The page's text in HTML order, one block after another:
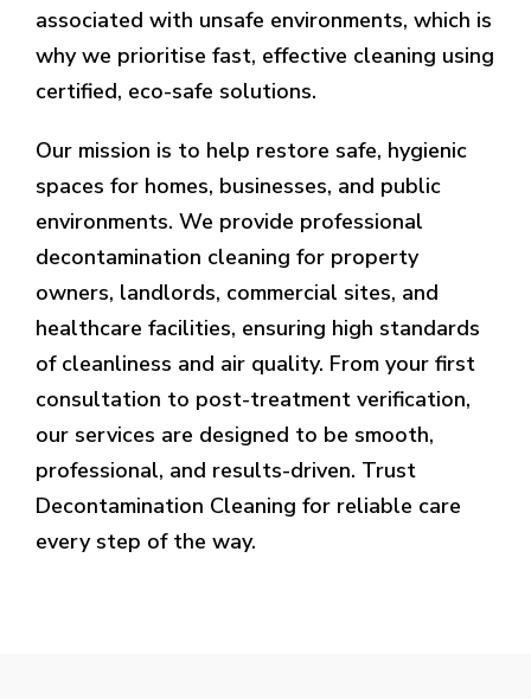
associated with unsafe environments, which is
why we prioritise fast, effective cleaning using
certified, eco-safe solutions.
Our mission is to help restore safe, hygienic
spaces for homes, businesses, and public
environments. We provide professional
decontamination cleaning for property
owners, landlords, commercial sites, and
healthcare facilities, ensuring high standards
of cleanliness and air quality. From your first
consultation to post-treatment verification,
our services are designed to be smooth,
professional, and results-driven. Trust
Decontamination Cleaning for reliable care
every step of the way.